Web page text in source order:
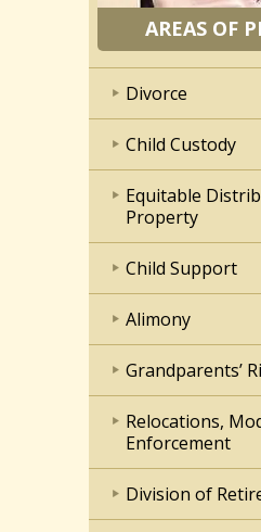
AREAS OF
Divorce
Child Custody
Equitable
Property
Child Support
Alimony
Grandparents’
Relocations,
Enforcement
Division of